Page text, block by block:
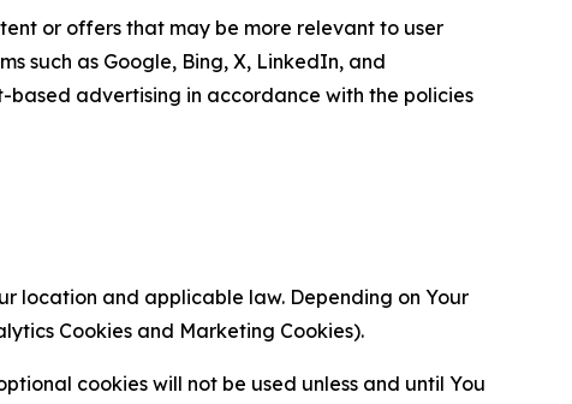
or offers that may be more relevant to user
such as Google, Bing, X, LinkedIn, and
based advertising in accordance with the policies
location and applicable law. Depending on Your
Cookies and Marketing Cookies).
cookies will not be used unless and until You